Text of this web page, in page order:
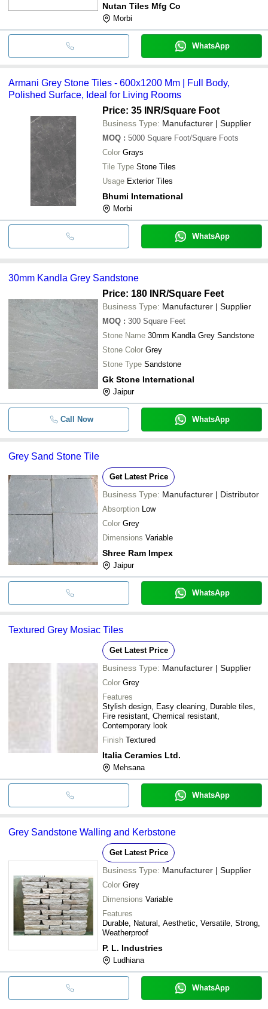
Nutan Tiles Mfg Co
Morbi
WhatsApp
Armani Grey Stone Tiles - 600x1200 Mm | Full Body,
Polished Surface, Ideal for Living Rooms
Price: 35 INR/Square Foot
Business Type: Manufacturer | Supplier
MOQ : 5000 Square Foot/Square Foots
Color Grays
Tile Type Stone Tiles
Usage Exterior Tiles
Bhumi International
Morbi
WhatsApp
30mm Kandla Grey Sandstone
Price: 180 INR/Square Feet
Business Type: Manufacturer | Supplier
MOQ : 300 Square Feet
Stone Name 30mm Kandla Grey Sandstone
Stone Color Grey
Stone Type Sandstone
Gk Stone International
Jaipur
Call Now WhatsApp
Grey Sand Stone Tile
Get Latest Price
Business Type: Manufacturer | Distributor
Absorption Low
Color Grey
Dimensions Variable
Shree Ram Impex
Jaipur
WhatsApp
Textured Grey Mosiac Tiles
Get Latest Price
Business Type: Manufacturer | Supplier
Color Grey
Features
Stylish design, Easy cleaning, Durable tiles,
Fire resistant, Chemical resistant,
Contemporary look
Finish Textured
Italia Ceramics Ltd.
Mehsana
WhatsApp
Grey Sandstone Walling and Kerbstone
Get Latest Price
Business Type: Manufacturer | Supplier
Color Grey
Dimensions Variable
Features
Durable, Natural, Aesthetic, Versatile, Strong,
Weatherproof
P. L. Industries
Ludhiana
WhatsApp